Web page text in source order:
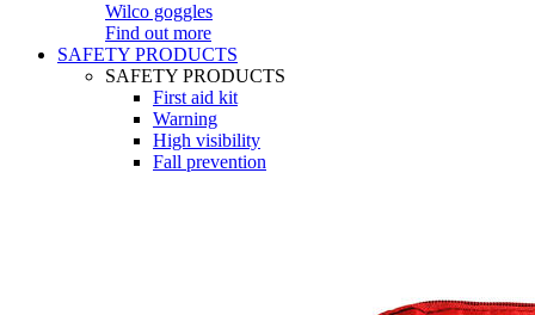
Wilco goggles
Find out more
SAFETY PRODUCTS
SAFETY PRODUCTS
First aid kit
Warning
High visibility
Fall prevention